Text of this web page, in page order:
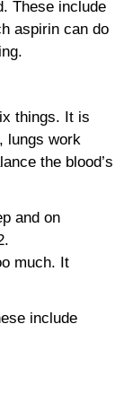
These include
aspirin can do
things. It is
lungs work
the blood’s
and on
much. It
include